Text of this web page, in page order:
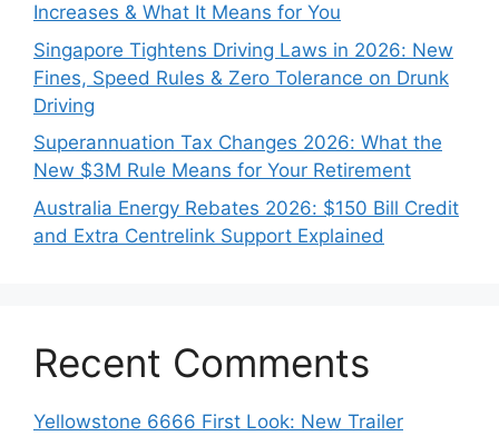
Increases & What It Means for You
Singapore Tightens Driving Laws in 2026: New
Fines, Speed Rules & Zero Tolerance on Drunk
Driving
Superannuation Tax Changes 2026: What the
New $3M Rule Means for Your Retirement
Australia Energy Rebates 2026: $150 Bill Credit
and Extra Centrelink Support Explained
Recent Comments
Yellowstone 6666 First Look: New Trailer